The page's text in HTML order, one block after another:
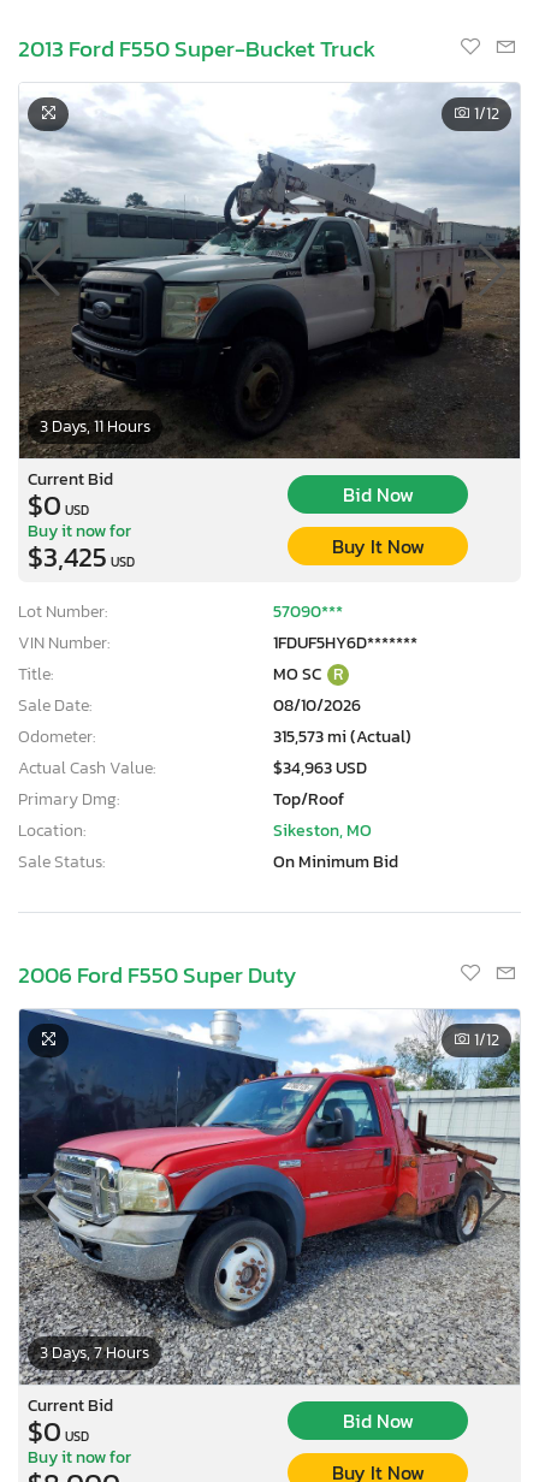
2013 Ford F550 Super-Bucket Truck
3 Days, 11 Hours
1/12
Current Bid
$0 USD
Bid Now
Buy it now for
$3,425 USD
Buy It Now
Lot Number:
57090***
VIN Number:
1FDUF5HY6D*******
Title:
MO SC R
Sale Date:
08/10/2026
Odometer:
315,573 mi (Actual)
Actual Cash Value:
$34,963 USD
Primary Dmg:
Top/Roof
Location:
Sikeston, MO
Sale Status:
On Minimum Bid
2006 Ford F550 Super Duty
3 Days, 7 Hours
1/12
Current Bid
$0 USD
Bid Now
Buy it now for
Buy It Now
×